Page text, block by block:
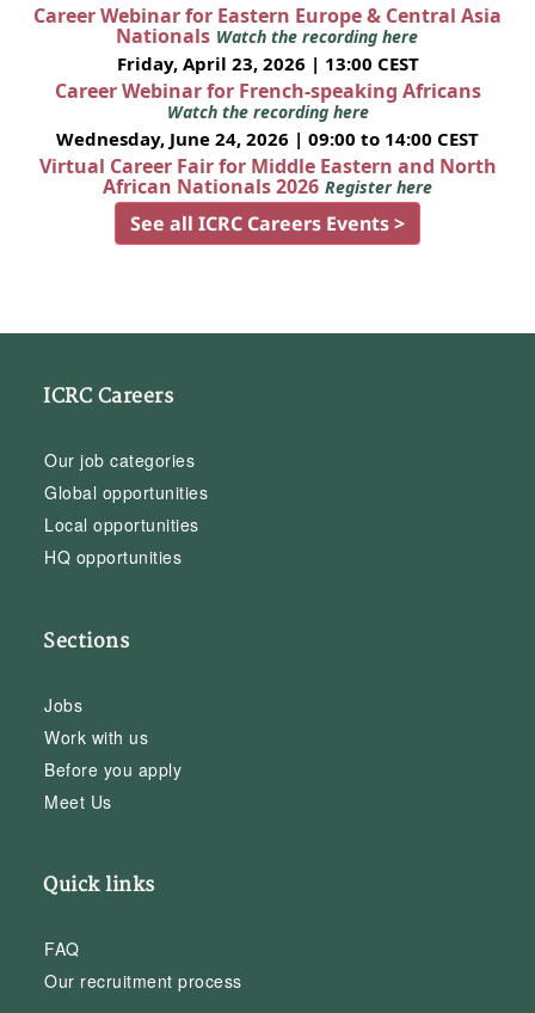
Career Webinar for Eastern Europe & Central Asia
Nationals Watch the recording here
Friday, April 23, 2026 | 13:00 CEST
Career Webinar for French-speaking Africans
Watch the recording here
Wednesday, June 24, 2026 | 09:00 to 14:00 CEST
Virtual Career Fair for Middle Eastern and North
African Nationals 2026 Register here
See all ICRC Careers Events >
ICRC Careers
Our job categories
Global opportunities
Local opportunities
HQ opportunities
Sections
Jobs
Work with us
Before you apply
Meet Us
Quick links
FAQ
Our recruitment process